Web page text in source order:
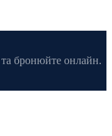
та бронюйте онлайн.